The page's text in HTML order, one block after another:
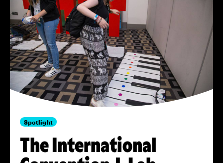
Spotlight
The International